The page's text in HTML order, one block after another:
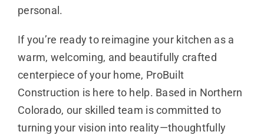
personal.
If you’re ready to reimagine your kitchen as a
warm, welcoming, and beautifully crafted
centerpiece of your home, ProBuilt
Construction is here to help. Based in Northern
Colorado, our skilled team is committed to
turning your vision into reality—thoughtfully